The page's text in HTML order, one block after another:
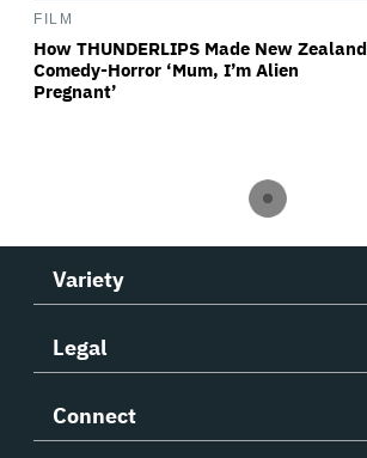
FILM
How THUNDERLIPS Made New Zealand
Comedy-Horror ‘Mum, I’m Alien
Pregnant’
Variety
Legal
Connect